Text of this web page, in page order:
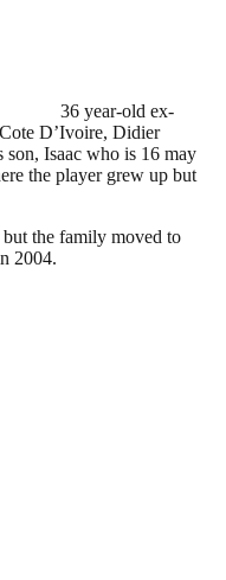
36 year-old ex-
D’Ivoire, Didier
Isaac who is 16 may
the player grew up but
the family moved to
2004.